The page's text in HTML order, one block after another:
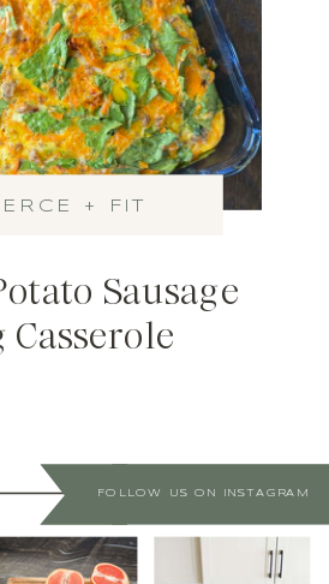
Sausage
Casserole
+ FIT
FOLLOW US ON INSTAGRAM